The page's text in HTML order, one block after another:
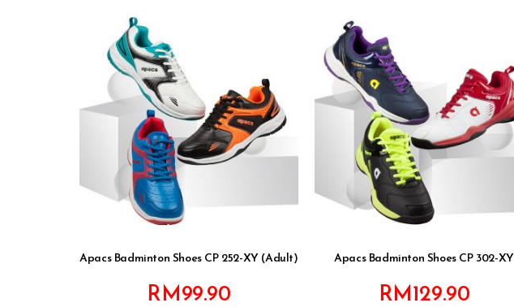
Apacs Badminton Shoes CP 252-XY (Adult)
RM99.90
Apacs Badminton Shoes CP 302-XY
RM129.90